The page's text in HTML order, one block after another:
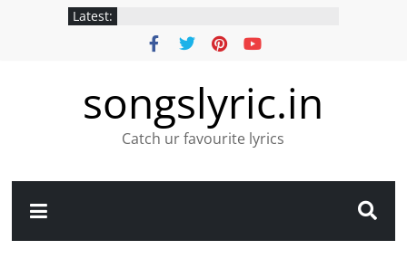
Latest:
songslyric.in
Catch ur favourite lyrics